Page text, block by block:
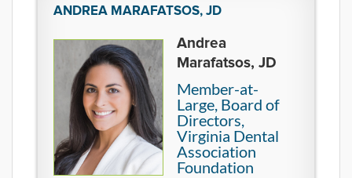
ANDREA MARAFATSOS, JD
Andrea
Marafatsos, JD
Member-at-
Large, Board of
Directors,
Virginia Dental
Association
Foundation